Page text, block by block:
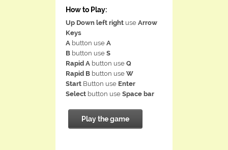
How to Play:
Up Down left right use Arrow
Keys
A button use A
B button use S
Rapid A button use Q
Rapid B button use W
Start Button use Enter
Select button use Space bar
Play the game